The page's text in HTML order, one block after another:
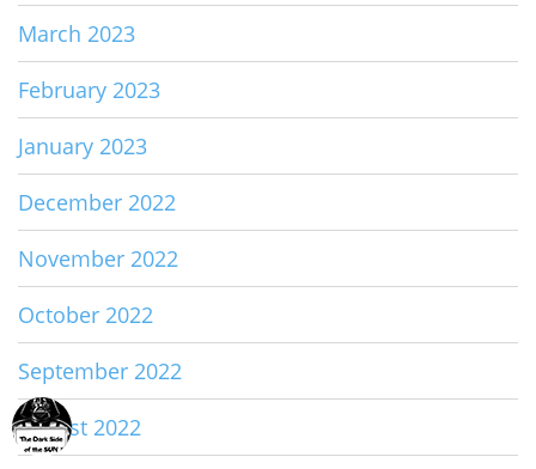
March 2023
February 2023
January 2023
December 2022
November 2022
October 2022
September 2022
August 2022